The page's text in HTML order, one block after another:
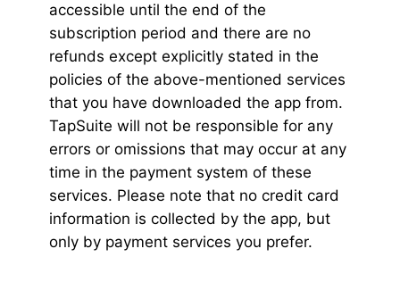
accessible until the end of the
subscription period and there are no
refunds except explicitly stated in the
policies of the above-mentioned services
that you have downloaded the app from.
TapSuite will not be responsible for any
errors or omissions that may occur at any
time in the payment system of these
services. Please note that no credit card
information is collected by the app, but
only by payment services you prefer.